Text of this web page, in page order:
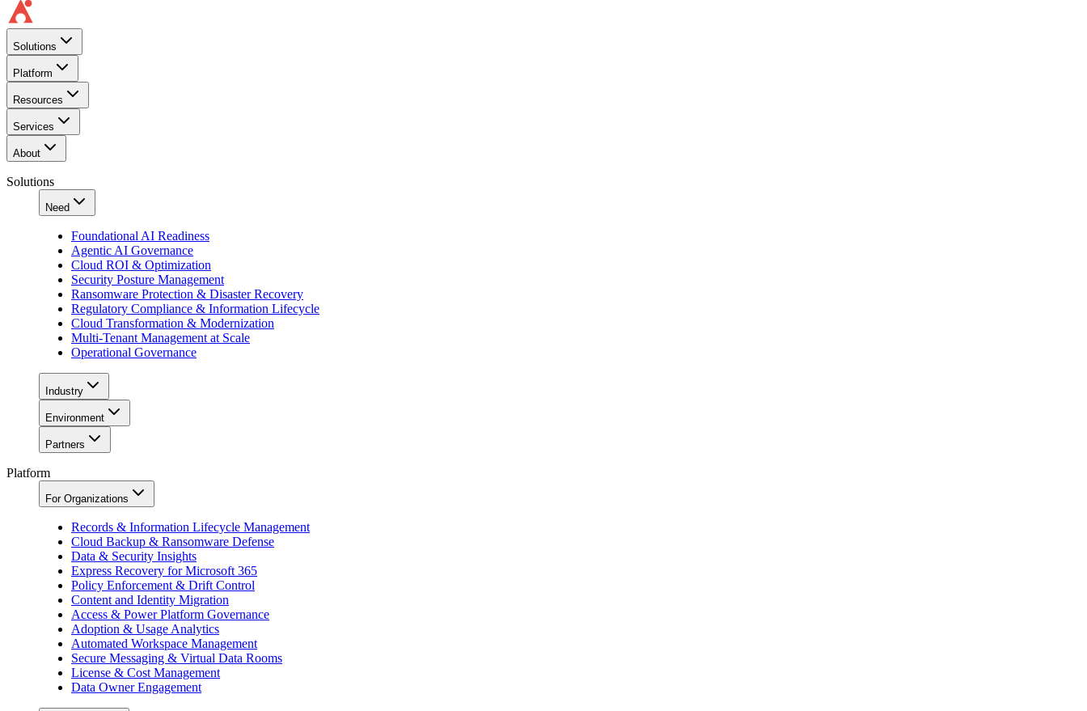
Solutions
Platform
Resources
Services
About
Solutions
Need
Foundational AI Readiness
Agentic AI Governance
Cloud ROI & Optimization
Security Posture Management
Ransomware Protection & Disaster Recovery
Regulatory Compliance & Information Lifecycle
Cloud Transformation & Modernization
Multi-Tenant Management at Scale
Operational Governance
Industry
Environment
Partners
Platform
For Organizations
Records & Information Lifecycle Management
Cloud Backup & Ransomware Defense
Data & Security Insights
Express Recovery for Microsoft 365
Policy Enforcement & Drift Control
Content and Identity Migration
Access & Power Platform Governance
Adoption & Usage Analytics
Automated Workspace Management
Secure Messaging & Virtual Data Rooms
License & Cost Management
Data Owner Engagement